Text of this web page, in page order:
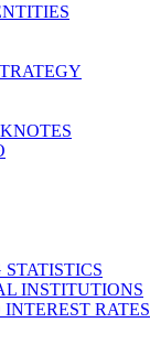
INSTITUTIONS
RATES